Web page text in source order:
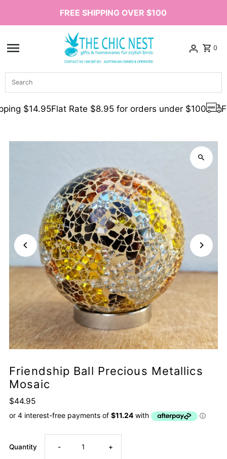
Skip to contentFREE SHIPPING OVER $100
0
$14.95Flat Rate $8.95 for orders under $100
Friendship Ball Precious Metallics
Mosaic
$44.95
Quantity Decrease
- Increase
+